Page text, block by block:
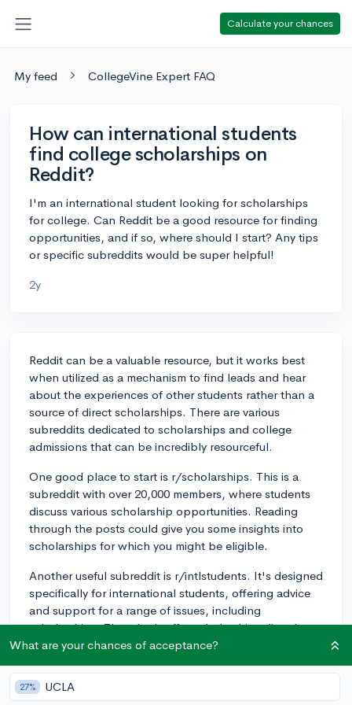
Calculate your chances
My feed CollegeVine Expert FAQ
How can international students
find college scholarships on
Reddit?
I'm an international student looking for scholarships
for college. Can Reddit be a good resource for finding
opportunities, and if so, where should I start? Any tips
or specific subreddits would be super helpful!
2y
Reddit can be a valuable resource, but it works best
when utilized as a mechanism to find leads and hear
about the experiences of other students rather than a
source of direct scholarships. There are various
subreddits dedicated to scholarships and college
admissions that can be incredibly resourceful.
One good place to start is r/scholarships. This is a
subreddit with over 20,000 members, where students
discuss various scholarship opportunities. Reading
through the posts could give you some insights into
scholarships for which you might be eligible.
Another useful subreddit is r/intlstudents. It's designed
specifically for international students, offering advice
and support for a range of issues, including
scholarships. They don't offer scholarships directly,
but they can provide guidance and answers to any
Finally, r/ApplyingToCollege is an active subreddit that
What are your chances of acceptance?
27% UCLA